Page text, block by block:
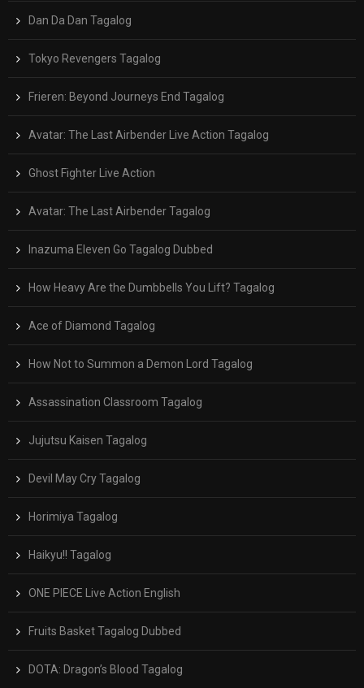
Dan Da Dan Tagalog
Tokyo Revengers Tagalog
Frieren: Beyond Journeys End Tagalog
Avatar: The Last Airbender Live Action Tagalog
Ghost Fighter Live Action
Avatar: The Last Airbender Tagalog
Inazuma Eleven Go Tagalog Dubbed
How Heavy Are the Dumbbells You Lift? Tagalog
Ace of Diamond Tagalog
How Not to Summon a Demon Lord Tagalog
Assassination Classroom Tagalog
Jujutsu Kaisen Tagalog
Devil May Cry Tagalog
Horimiya Tagalog
Haikyu!! Tagalog
ONE PIECE Live Action English
Fruits Basket Tagalog Dubbed
DOTA: Dragon’s Blood Tagalog